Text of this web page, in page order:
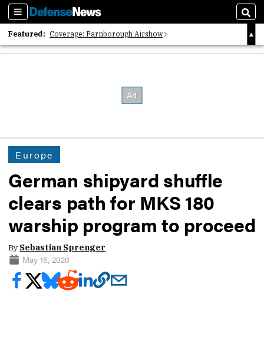
Sections
Featured: Coverage: Farnborough Airshow
2026 Strategic Architects List
Europe
German shipyard shuffle
clears path for MKS 180
warship program to proceed
By Sebastian Sprenger
May 15, 2020